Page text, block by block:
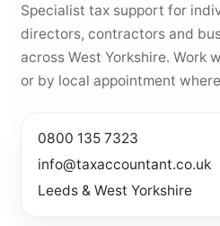
Specialist tax support for
directors, contractors and
across West Yorkshire. Work
or by local appointment
0800 135 7323
info@taxaccountant.co.uk
Leeds & West Yorkshire